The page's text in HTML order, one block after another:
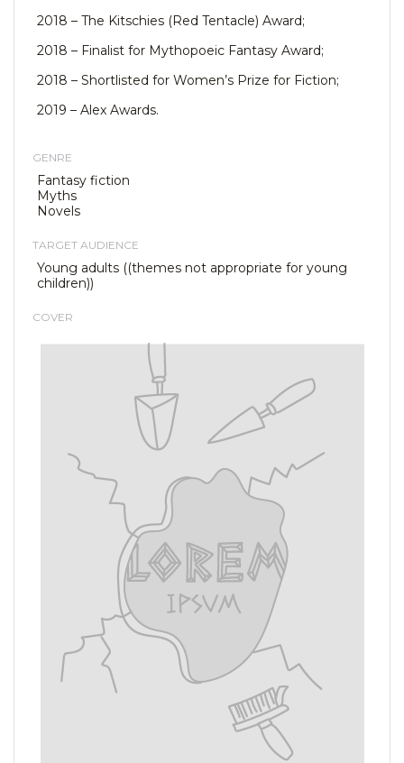
2018 – The Kitschies (Red Tentacle) Award;
2018 – Finalist for Mythopoeic Fantasy Award;
2018 – Shortlisted for Women’s Prize for Fiction;
2019 – Alex Awards.
GENRE
Fantasy fiction
Myths
Novels
TARGET AUDIENCE
Young adults ((themes not appropriate for young
children))
COVER